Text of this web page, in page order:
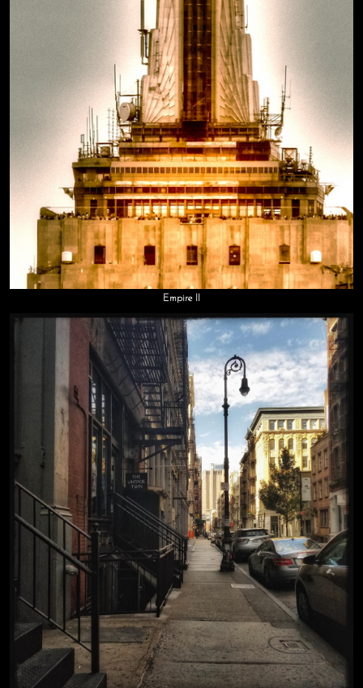
Empire II